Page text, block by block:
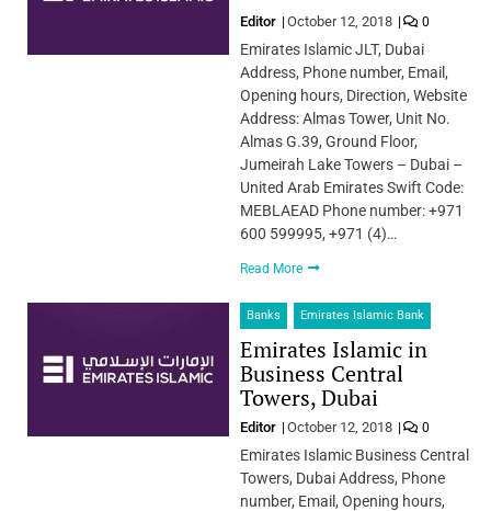
Editor October 12, 2018 0
Emirates Islamic JLT, Dubai
Address, Phone number, Email,
Opening hours, Direction, Website
Address: Almas Tower, Unit No.
Almas G.39, Ground Floor,
Jumeirah Lake Towers – Dubai –
United Arab Emirates Swift Code:
MEBLAEAD Phone number: +971
600 599995, +971 (4)…
Read More
Banks Emirates Islamic Bank
Emirates Islamic in
Business Central
Towers, Dubai
Editor October 12, 2018 0
Emirates Islamic Business Central
Towers, Dubai Address, Phone
number, Email, Opening hours,